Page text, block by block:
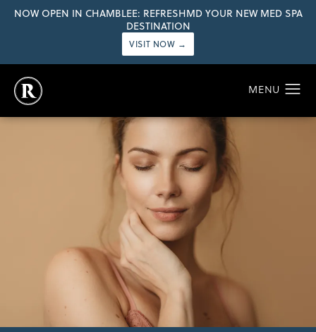
NOW OPEN IN CHAMBLEE: REFRESHMD YOUR NEW MED SPA
DESTINATION
VISIT NOW →